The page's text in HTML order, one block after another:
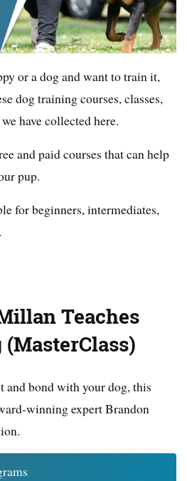
or a dog and want to train it,
dog training courses, classes,
have collected here.
and paid courses that can help
pup.
for beginners, intermediates,
Teaches
bond with your dog, this
winning expert Brandon